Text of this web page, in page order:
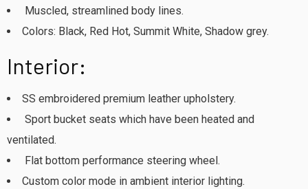
Muscled, streamlined body lines.
Colors: Black, Red Hot, Summit White, Shadow grey.
Interior:
SS embroidered premium leather upholstery.
Sport bucket seats which have been heated and
ventilated.
Flat bottom performance steering wheel.
Custom color mode in ambient interior lighting.